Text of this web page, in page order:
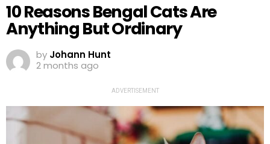
10 Reasons Bengal Cats Are
Anything But Ordinary
by Johann Hunt
2 months ago
ADVERTISEMENT